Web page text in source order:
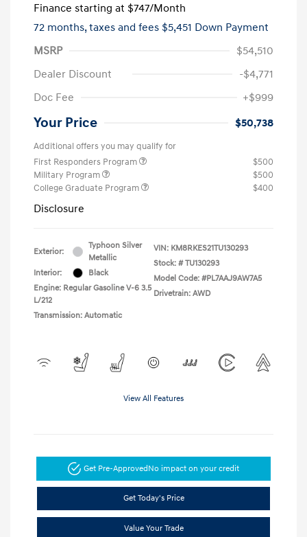
Finance starting at $747/Month
72 months,taxes and fees $5,451 Down Payment
MSRP
$54,510
Dealer Discount
-$4,771
Doc Fee
+$999
Your Price $50,738
Additional offers you may qualify for
First Responders Program
$500
Military Program
$500
College Graduate Program
$400
Disclosure
Exterior:
Typhoon Silver
Metallic
Interior:
Black
Engine: Regular Gasoline V-6 3.5
L/212
Transmission: Automatic
VIN: KM8RKES21TU130293
Stock: # TU130293
Model Code: #PL7AAJ9AW7A5
Drivetrain: AWD
View All Features
Get Pre-ApprovedNo impact on your credit
Get Today's Price
Value Your Trade